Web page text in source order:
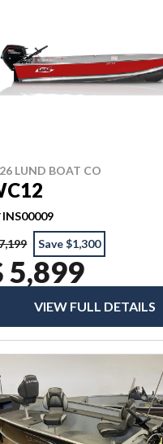
LUND BOAT CO
INS00009
Save $1,300
5,899
VIEW FULL DETAILS